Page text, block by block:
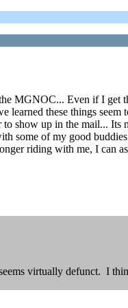
MGNOC... Even if I get
these things seem
show up in the mail... Its
some of my good
riding with me, I can
virtually defunct. I